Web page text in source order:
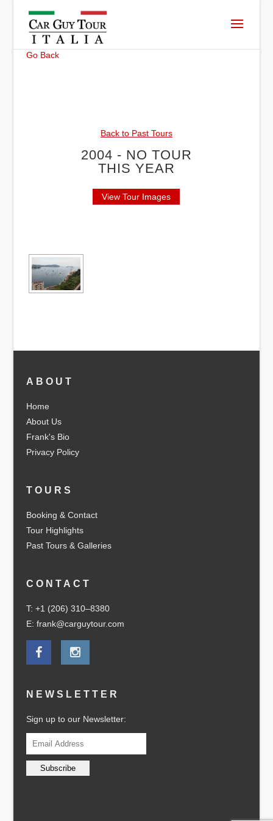
Go Back
Back to Past Tours
2004 - NO TOUR
THIS YEAR
View Tour Images
ABOUT
Home
About Us
Frank's Bio
Privacy Policy
TOURS
Booking & Contact
Tour Highlights
Past Tours & Galleries
CONTACT
T: +1 (206) 310–8380
E: frank@carguytour.com
NEWSLETTER
Sign up to our Newsletter: